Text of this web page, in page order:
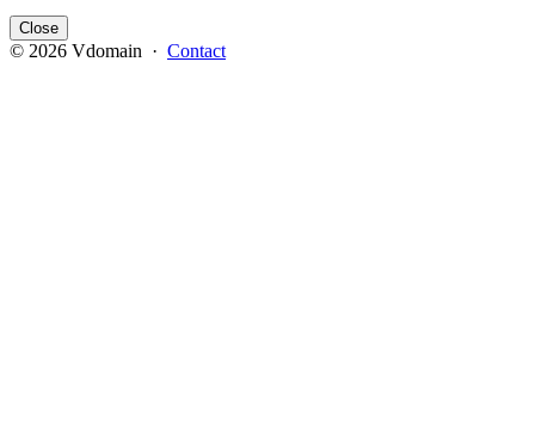
Close
© 2026 Vdomain · Contact